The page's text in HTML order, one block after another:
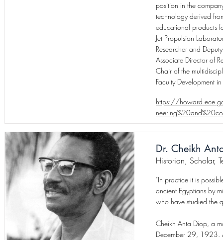
position in the
technology derived
educational products
Jet Propulsion
Researcher and
Associate Director of
Chair of the
Faculty Development
https://
Dr. Cheikh
Historian, Scholar,
"In practice it is
ancient Egyptians by
who have studied the
Cheikh Anta Diop, a
December 29, 1923.